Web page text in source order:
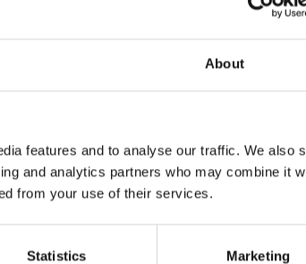
About
features and to analyse our traffic. We also
and analytics partners who may combine it
from your use of their services.
Statistics Marketing